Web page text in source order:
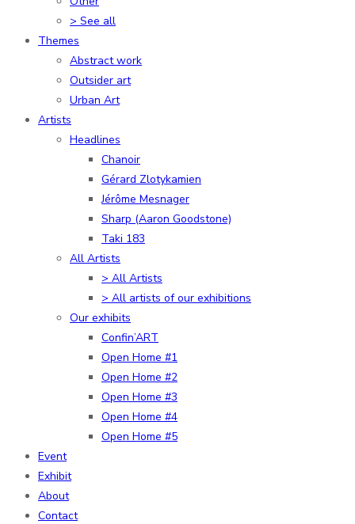
> See all
Themes
Abstract work
Outsider art
Urban Art
Artists
Headlines
Chanoir
Gérard Zlotykamien
Jérôme Mesnager
Sharp (Aaron Goodstone)
Taki 183
All Artists
> All Artists
> All artists of our exhibitions
Our exhibits
Confin’ART
Open Home #1
Open Home #2
Open Home #3
Open Home #4
Open Home #5
Event
Exhibit
About
Contact